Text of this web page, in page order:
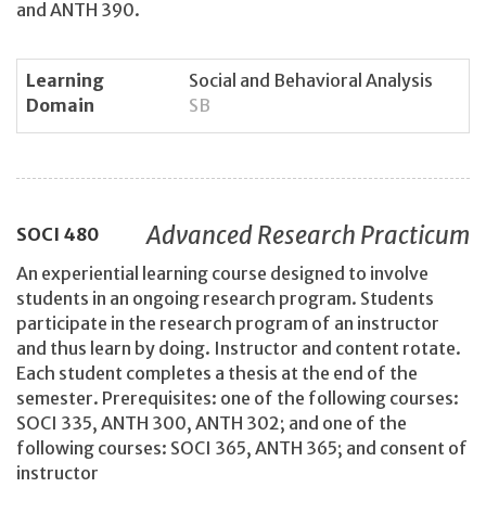
and ANTH 390.
Learning
Domain
Social and Behavioral Analysis
SB
SOCI 480 Advanced Research Practicum
An experiential learning course designed to involve
students in an ongoing research program. Students
participate in the research program of an instructor
and thus learn by doing. Instructor and content rotate.
Each student completes a thesis at the end of the
semester. Prerequisites: one of the following courses:
SOCI 335, ANTH 300, ANTH 302; and one of the
following courses: SOCI 365, ANTH 365; and consent of
instructor